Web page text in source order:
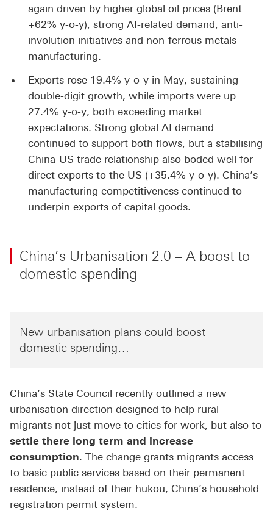
again driven by higher global oil prices (Brent
+62% y-o-y), strong AI-related demand, anti-
involution initiatives and non-ferrous metals
manufacturing.
Exports rose 19.4% y-o-y in May, sustaining
double-digit growth, while imports were up
27.4% y-o-y, both exceeding market
expectations. Strong global AI demand
continued to support both flows, but a stabilising
China-US trade relationship also boded well for
direct exports to the US (+35.4% y-o-y). China’s
manufacturing competitiveness continued to
underpin exports of capital goods.
China’s Urbanisation 2.0 – A boost to
domestic spending
New urbanisation plans could boost
domestic spending…
China’s State Council recently outlined a new
urbanisation direction designed to help rural
migrants not just move to cities for work, but also to
settle there long term and increase
consumption. The change grants migrants access
to basic public services based on their permanent
residence, instead of their hukou, China’s household
registration permit system.